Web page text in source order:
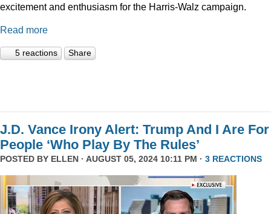
excitement and enthusiasm for the Harris-Walz campaign.
Read more
5 reactions Share
J.D. Vance Irony Alert: Trump And I Are For
People ‘Who Play By The Rules’
POSTED BY ELLEN · AUGUST 05, 2024 10:11 PM · 3 REACTIONS